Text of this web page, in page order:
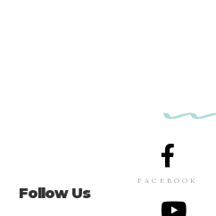
Follow Us
FACEBOOK